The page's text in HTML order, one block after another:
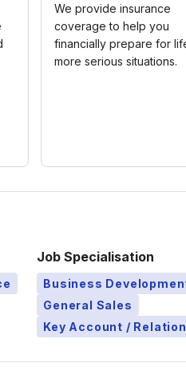
We provide insurance
coverage to help you
financially prepare for
more serious situations.
Job Specialisation
Business
General Sales
Key Account /